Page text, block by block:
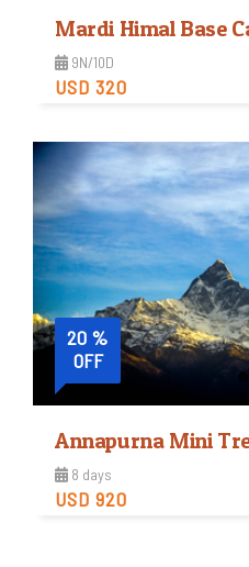
Mardi Himal Base
9N/10D
USD 320
Moderate
Trip Difficulty
20 %
OFF
Annapurna Mini
8 days
USD 920